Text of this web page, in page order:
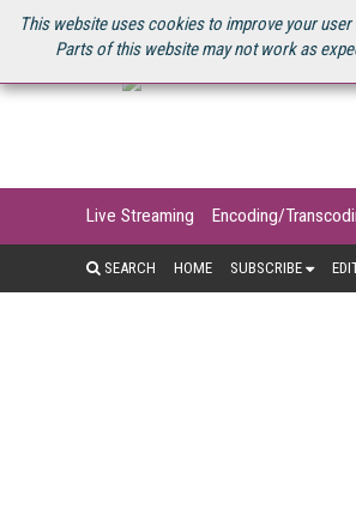
This website uses cookies to improve your
Parts of this website may not work as
U.S. SITE STREAMING MEDIA CONNECT
Live Streaming Encoding/
SEARCH HOME SUBSCRIBE